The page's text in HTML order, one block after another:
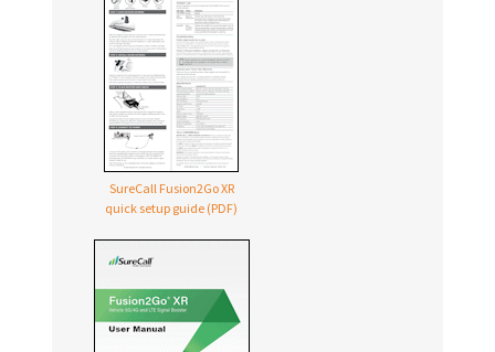
SureCall Fusion2Go XR
quick setup guide (PDF)